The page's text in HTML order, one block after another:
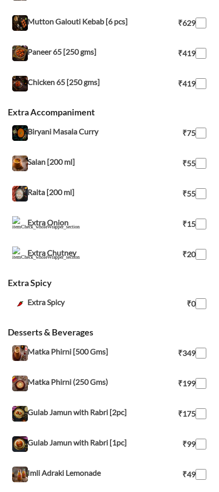
Mutton Galouti Kebab [6 pcs] ₹629
Paneer 65 [250 gms] ₹419
Chicken 65 [250 gms] ₹419
Extra Accompaniment
Biryani Masala Curry ₹75
Salan [200 ml] ₹55
Raita [200 ml] ₹55
Extra Onion ₹15
Extra Chutney ₹20
Extra Spicy
Extra Spicy ₹0
Desserts & Beverages
Matka Phirni [500 Gms] ₹349
Matka Phirni (250 Gms) ₹199
Gulab Jamun with Rabri [2pc] ₹175
Gulab Jamun with Rabri [1pc] ₹99
Imli Adraki Lemonade ₹49